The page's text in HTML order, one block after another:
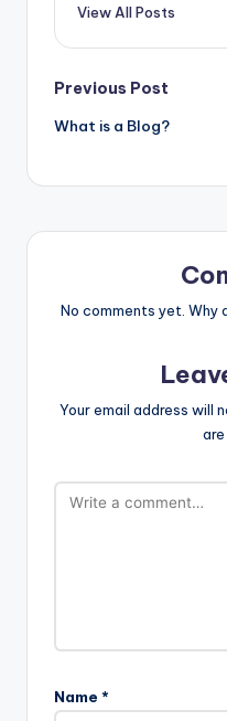
View All Posts
Post
navigation
Previous Post
What is a Blog?
No comments yet. Why
Your email address will
Name *